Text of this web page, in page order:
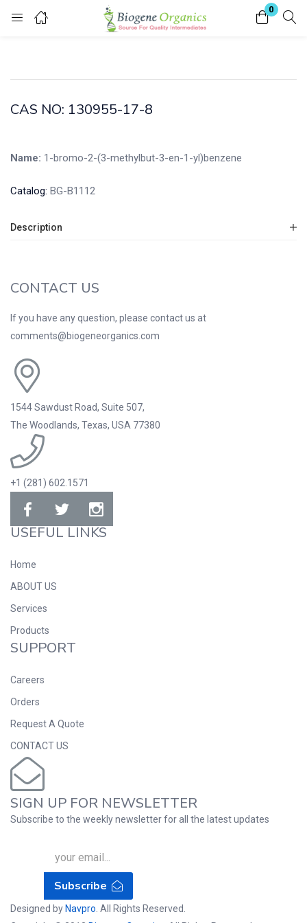
0
Login
Enter your username and password to login.
CAS NO: 130955-17-8
Name: 1-bromo-2-(3-methylbut-3-en-1-yl)benzene
Catalog: BG-B1112
Description
CONTACT US
If you have any question, please contact us at
comments@biogeneorganics.com
1544 Sawdust Road, Suite 507,
The Woodlands, Texas, USA 77380
+1 (281) 602.1571
USEFUL LINKS
Home
ABOUT US
Services
Products
SUPPORT
Careers
Orders
Request A Quote
CONTACT US
SIGN UP FOR NEWSLETTER
Subscribe to the weekly newsletter for all the latest updates
Subscribe
Designed by Navpro . All Rights Reserved.